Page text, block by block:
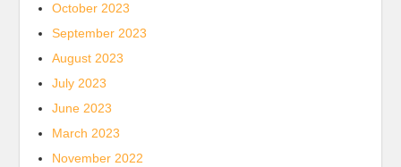
October 2023
September 2023
August 2023
July 2023
June 2023
March 2023
November 2022